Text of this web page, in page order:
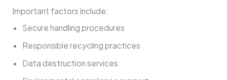
Important factors include:
Secure handling procedures
Responsible recycling practices
Data destruction services